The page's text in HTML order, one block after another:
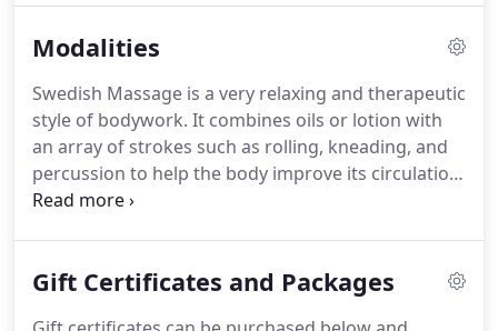
him for pelvic and leg problems.
I
massage therapy, especially for hamstring, IT band
and related issues that often affect runners such
as myself.
Modalities
Swedish Massage is a very relaxing and therapeutic
style of bodywork. It combines oils or lotion with
an array of strokes such as rolling, kneading, and
percussion to help the body improve its circulation.
The benefits of this type of bodywork are wide-
mental clarity, improved appearance, and greater
Gift Certificates and Packages